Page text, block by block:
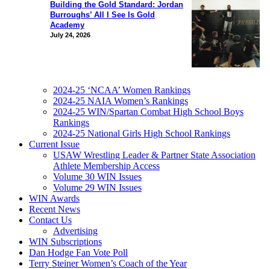
Building the Gold Standard: Jordan
Burroughs’ All I See Is Gold
Academy
July 24, 2026
2024-25 ‘NCAA’ Women Rankings
2024-25 NAIA Women’s Rankings
2024-25 WIN/Spartan Combat High School Boys
Rankings
2024-25 National Girls High School Rankings
Current Issue
USAW Wrestling Leader & Partner State Association
Athlete Membership Access
Volume 30 WIN Issues
Volume 29 WIN Issues
WIN Awards
Recent News
Contact Us
Advertising
WIN Subscriptions
Dan Hodge Fan Vote Poll
Terry Steiner Women’s Coach of the Year